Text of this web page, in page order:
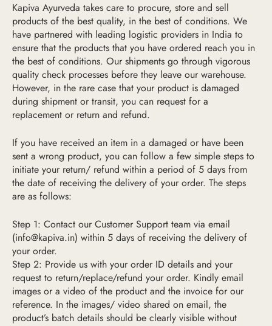
Kapiva Ayurveda takes care to procure, store and sell
products of the best quality, in the best of conditions. We
have partnered with leading logistic providers in India to
ensure that the products that you have ordered reach you in
the best of conditions. Our shipments go through vigorous
quality check processes before they leave our warehouse.
However, in the rare case that your product is damaged
during shipment or transit, you can request for a
replacement or return and refund.
If you have received an item in a damaged or have been
sent a wrong product, you can follow a few simple steps to
initiate your return/ refund within a period of 5 days from
the date of receiving the delivery of your order. The steps
are as follows:
Step 1: Contact our Customer Support team via email
(info@kapiva.in) within 5 days of receiving the delivery of
your order.
Step 2: Provide us with your order ID details and your
request to return/replace/refund your order. Kindly email
images or a video of the product and the invoice for our
reference. In the images/ video shared on email, the
product’s batch details should be clearly visible without